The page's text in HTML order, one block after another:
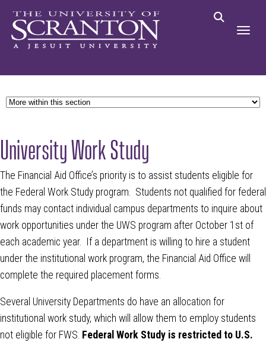
University Work Study
The Financial Aid Office’s priority is to assist students eligible for
the Federal Work Study program. Students not qualified for federal
funds may contact individual campus departments to inquire about
work opportunities under the UWS program after October 1st of
each academic year. If a department is willing to hire a student
under the institutional work program, the Financial Aid Office will
complete the required placement forms.
Several University Departments do have an allocation for
institutional work study, which will allow them to employ students
not eligible for FWS. Federal Work Study is restricted to U.S.